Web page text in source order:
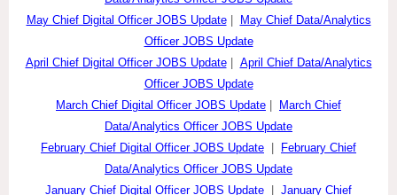
May Chief Digital Officer JOBS Update|
May Chief Data/Analytics
Officer JOBS Update
April Chief Digital Officer JOBS Update| April Chief Data/Analytics
Officer JOBS Update
March Chief Digital Officer JOBS Update
March Chief
Data/Analytics Officer JOBS Update
February Chief Digital Officer JOBS Update
February Chief
Data/Analytics Officer JOBS Update
January Chief Digital Officer JOBS Update
January Chief